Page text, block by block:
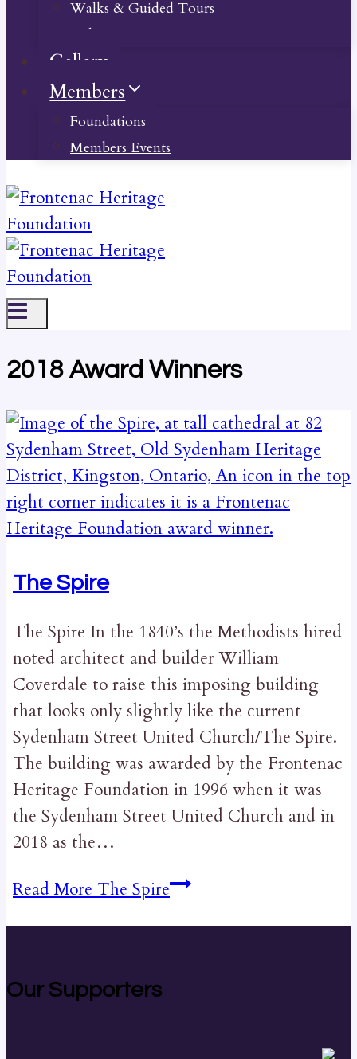
Walks & Guided Tours
Videos
Gallery
Members
Foundations
Members Events
2018 Award Winners
The Spire
The Spire In the 1840’s the Methodists hired
noted architect and builder William
Coverdale to raise this imposing building
that looks only slightly like the current
Sydenham Street United Church/The Spire.
The building was awarded by the Frontenac
Heritage Foundation in 1996 when it was
the Sydenham Street United Church and in
2018 as the…
Read More The Spire
Our Supporters